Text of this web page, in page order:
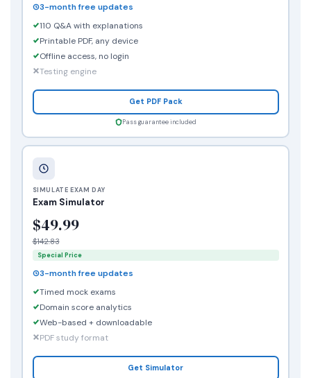
3-month free updates
110 Q&A with explanations
Printable PDF, any device
Offline access, no login
Testing engine
Get PDF Pack
Pass guarantee included
SIMULATE EXAM DAY
Exam Simulator
$49.99
$142.83
Special Price
3-month free updates
Timed mock exams
Domain score analytics
Web-based + downloadable
PDF study format
Get Simulator